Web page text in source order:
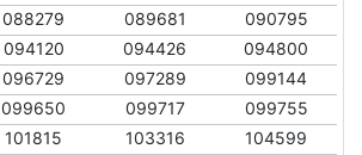
088279 089681
090795
094120 094426
094800
096729 097289
099144
099650 099717
099755
101815 103316
104599